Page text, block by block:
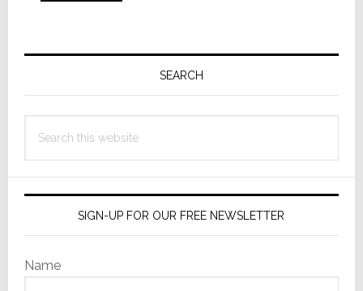
to
Primary
SEARCH
this
SIGN-UP FOR OUR FREE NEWSLETTER
Name